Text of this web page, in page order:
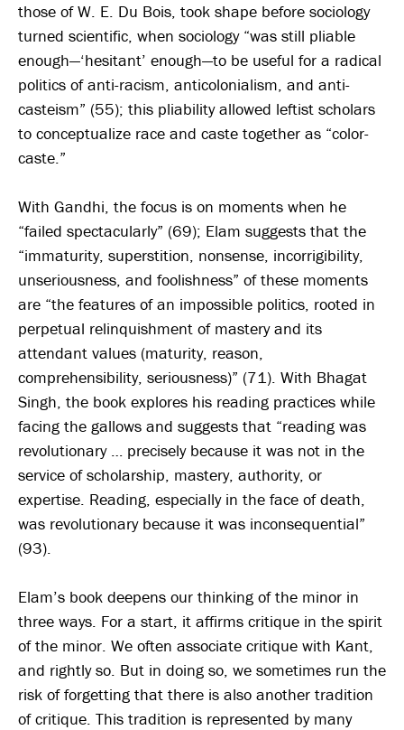
those of W. E. Du Bois, took shape before sociology
turned scientific, when sociology “was still pliable
enough—‘hesitant’ enough—to be useful for a radical
politics of anti-racism, anticolonialism, and anti-
casteism” (55); this pliability allowed leftist scholars
to conceptualize race and caste together as “color-
caste.”
With Gandhi, the focus is on moments when he
“failed spectacularly” (69); Elam suggests that the
“immaturity, superstition, nonsense, incorrigibility,
unseriousness, and foolishness” of these moments
are “the features of an impossible politics, rooted in
perpetual relinquishment of mastery and its
attendant values (maturity, reason,
comprehensibility, seriousness)” (71). With Bhagat
Singh, the book explores his reading practices while
facing the gallows and suggests that “reading was
revolutionary … precisely because it was not in the
service of scholarship, mastery, authority, or
expertise. Reading, especially in the face of death,
was revolutionary because it was inconsequential”
(93).
Elam’s book deepens our thinking of the minor in
three ways. For a start, it affirms critique in the spirit
of the minor. We often associate critique with Kant,
and rightly so. But in doing so, we sometimes run the
risk of forgetting that there is also another tradition
of critique. This tradition is represented by many